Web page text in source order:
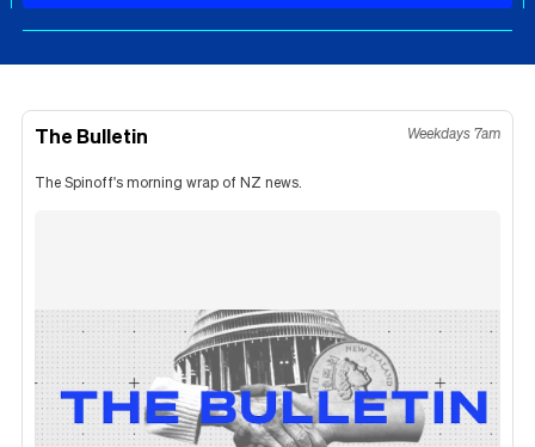
The Bulletin Weekdays 7am
The Spinoff's morning wrap of NZ news.